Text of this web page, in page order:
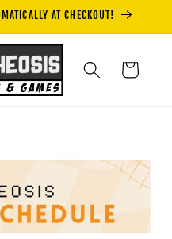
AT CHECKOUT!
Cart